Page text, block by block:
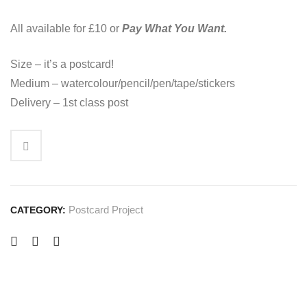
All available for £10 or Pay What You Want.
Size – it’s a postcard!
Medium – watercolour/pencil/pen/tape/stickers
Delivery – 1st class post
CATEGORY: Postcard Project